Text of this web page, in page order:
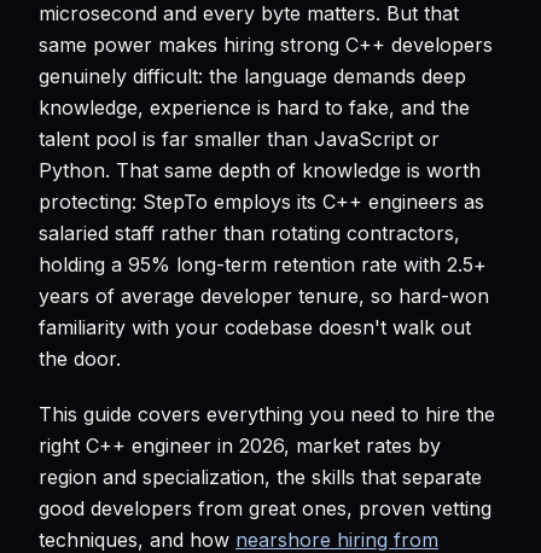
microsecond and every byte matters. But that
same power makes hiring strong C++ developers
genuinely difficult: the language demands deep
knowledge, experience is hard to fake, and the
talent pool is far smaller than JavaScript or
Python. That same depth of knowledge is worth
protecting: StepTo employs its C++ engineers as
salaried staff rather than rotating contractors,
holding a 95% long-term retention rate with 2.5+
years of average developer tenure, so hard-won
familiarity with your codebase doesn't walk out
the door.
This guide covers everything you need to hire the
right C++ engineer in 2026, market rates by
region and specialization, the skills that separate
good developers from great ones, proven vetting
techniques, and how nearshore hiring from